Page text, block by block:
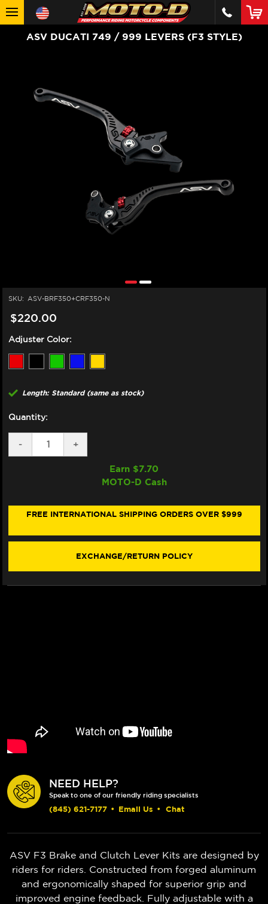
ASV DUCATI 749 / 999 LEVERS (F3 STYLE)
SKU: ASV-BRF350+CRF350-N
$220.00
Adjuster Color:
Length: Standard (same as stock)
Quantity:
DECREASE
QUANTITY
999
STYLE)
-
INCREASE
QUANTITY
DUCATI
999
STYLE)
+
Earn $7.70
MOTO-D Cash
FREE INTERNATIONAL SHIPPING ORDERS OVER $999
EXCHANGE/RETURN POLICY
NEED HELP?
Speak to one of our friendly riding specialists
(845) 621-7177 • Email Us • Chat
ASV F3 Brake and Clutch Lever Kits are designed by
riders for riders. Constructed from forged aluminum
and ergonomically shaped for superior grip and
improved engine feedback. Fully adjustable with a